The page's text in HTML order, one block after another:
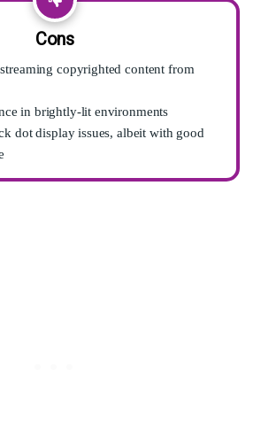
Cons
copyrighted content from
in brightly-lit environments
dot display issues, albeit with good